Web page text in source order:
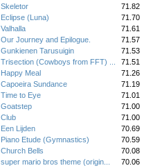
Skeletor
71.82
Eclipse (Luna)
71.70
Valhalla
71.61
Our Journey and Epilogue.
71.57
Gunkienen Tarusuigin
71.53
Trisection (Cowboys from FFT) ...
71.51
Happy Meal
71.26
Capoeira Sundance
71.19
Time to Eye
71.01
Goatstep
71.00
Club
71.00
Een Lijden
70.69
Piano Etude (Gymnastics)
70.59
Church Bells
70.08
super mario bros theme (origin...
70.06